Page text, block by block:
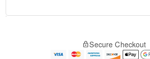
e
Secure Checkout